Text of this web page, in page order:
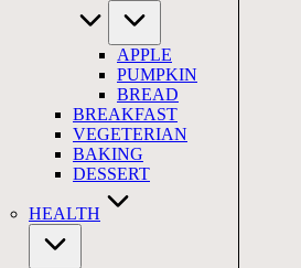
APPLE
PUMPKIN
BREAD
BREAKFAST
VEGETERIAN
BAKING
DESSERT
HEALTH